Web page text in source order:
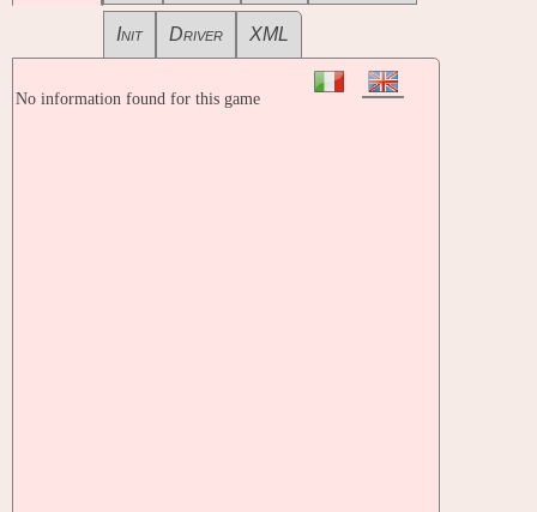
Init Driver XML
No information found for this game